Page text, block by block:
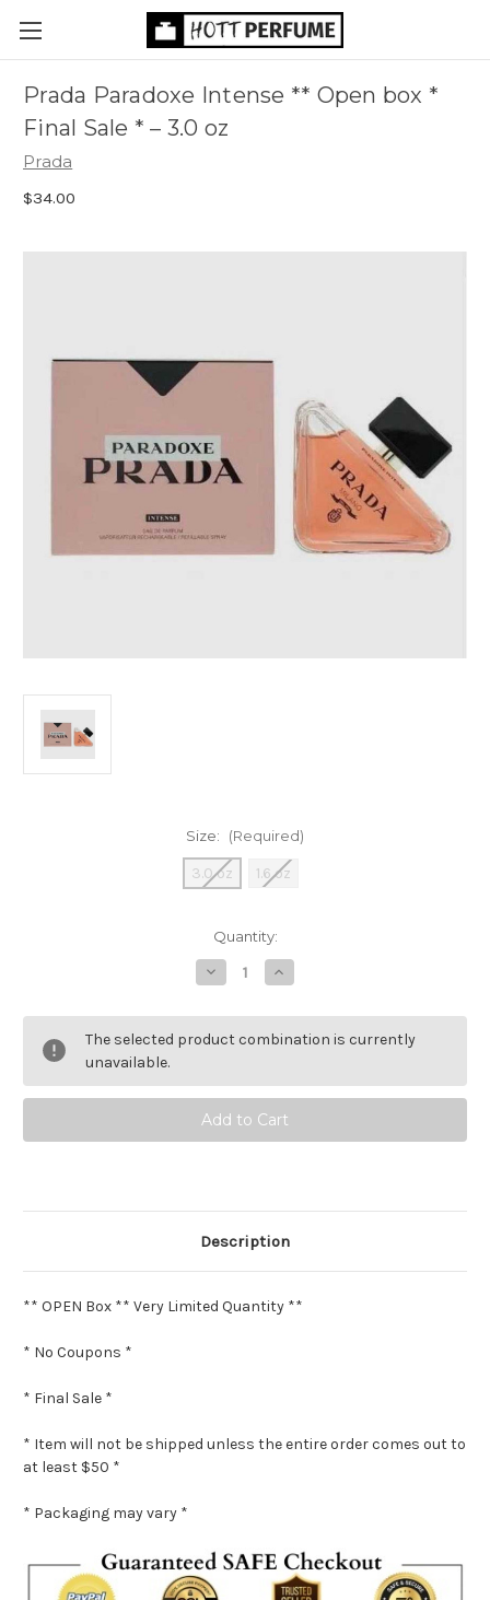
Prada Paradoxe Intense ** Open box *
Final Sale *– 3.0 oz
Prada
$34.00
Size: (Required)
3.0 oz 1.6 oz
Quantity:
Decrease
Quantity
Prada
Paradoxe
Intense
box
*
Final
Sale
Increase
Quantity
Prada
Paradoxe
Intense
box
Final
Sale
The selected product combination is currently
unavailable.
Description
** OPEN Box ** Very Limited Quantity **
* No Coupons *
* Final Sale *
* Item will not be shipped unless the entire order comes out to
at least $50 *
* Packaging may vary *